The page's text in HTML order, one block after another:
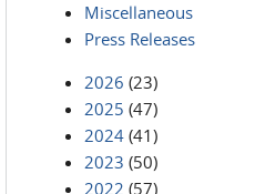
Miscellaneous
Press Releases
2026 (23)
2025 (47)
2024 (41)
2023 (50)
2022 (57)